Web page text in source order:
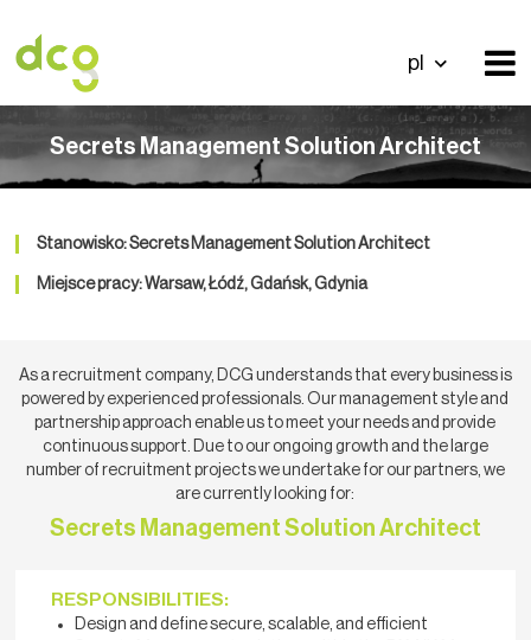
pl
Secrets Management Solution Architect
Stanowisko: Secrets Management Solution Architect
Miejsce pracy: Warsaw, Łódź, Gdańsk, Gdynia
As a recruitment company, DCG understands that every business is
powered by experienced professionals. Our management style and
partnership approach enable us to meet your needs and provide
continuous support. Due to our ongoing growth and the large
number of recruitment projects we undertake for our partners, we
are currently looking for:
Secrets Management Solution Architect
RESPONSIBILITIES:
Design and define secure, scalable, and efficient